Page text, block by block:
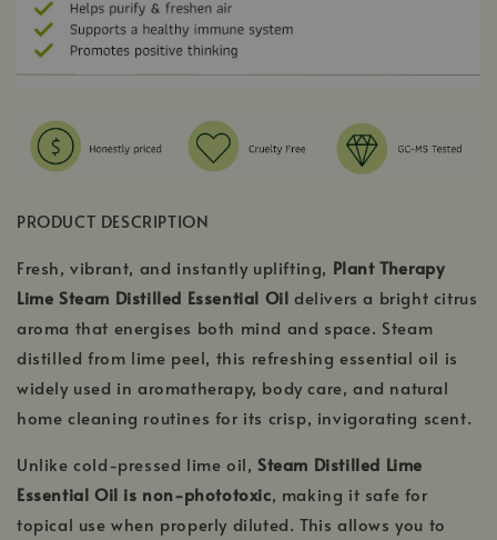
PRODUCT DESCRIPTION
Fresh, vibrant, and instantly uplifting, Plant Therapy
Lime Steam Distilled Essential Oil delivers a bright citrus
aroma that energises both mind and space. Steam
distilled from lime peel, this refreshing essential oil is
widely used in aromatherapy, body care, and natural
home cleaning routines for its crisp, invigorating scent.
Unlike cold-pressed lime oil, Steam Distilled Lime
Essential Oil is non-phototoxic, making it safe for
topical use when properly diluted. This allows you to